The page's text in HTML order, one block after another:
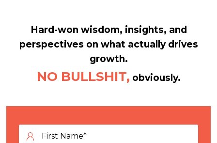
Hard-won wisdom, insights, and
perspectives on what actually drives
growth.
NO BULLSHIT, obviously.